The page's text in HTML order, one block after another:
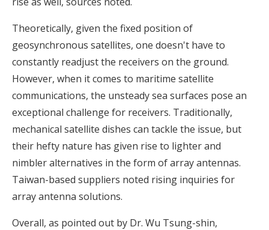
Theoretically, given the fixed position of
geosynchronous satellites, one doesn't have to
constantly readjust the receivers on the ground.
However, when it comes to maritime satellite
communications, the unsteady sea surfaces pose an
exceptional challenge for receivers. Traditionally,
mechanical satellite dishes can tackle the issue, but
their hefty nature has given rise to lighter and
nimbler alternatives in the form of array antennas.
Taiwan-based suppliers noted rising inquiries for
array antenna solutions.
Overall, as pointed out by Dr. Wu Tsung-shin,